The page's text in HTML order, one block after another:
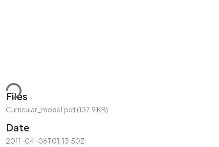
Files
Curricular_model.pdf(137.9 KB)
Date
2011-04-06T01:13:50Z